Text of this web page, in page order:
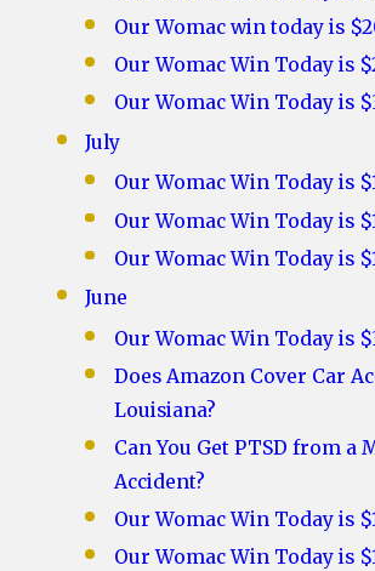
Our Womac win today is
Our Womac Win Today is
Our Womac Win Today is
July
Our Womac Win Today is
Our Womac Win Today is
Our Womac Win Today is
June
Our Womac Win Today is
Does Amazon Cover Car
Louisiana?
Can You Get PTSD from a
Accident?
Our Womac Win Today is
Our Womac Win Today is